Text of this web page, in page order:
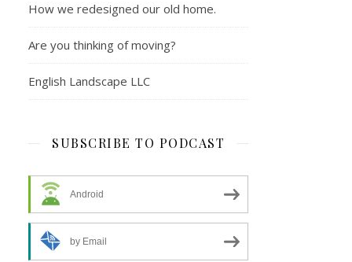
How we redesigned our old home.
Are you thinking of moving?
English Landscape LLC
SUBSCRIBE TO PODCAST
Android
by Email